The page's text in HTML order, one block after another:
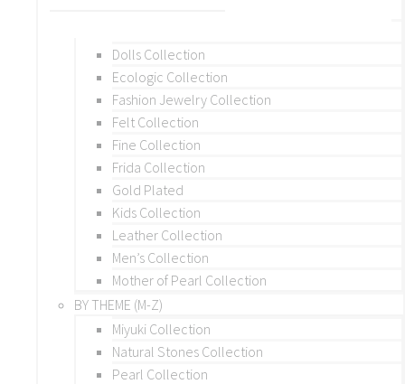
Dolls Collection
Ecologic Collection
Fashion Jewelry Collection
Felt Collection
Fine Collection
Frida Collection
Gold Plated
Kids Collection
Leather Collection
Men’s Collection
Mother of Pearl Collection
BY THEME (M-Z)
Miyuki Collection
Natural Stones Collection
Pearl Collection